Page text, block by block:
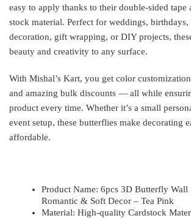
easy to apply thanks to their double-sided tape
stock material. Perfect for weddings, birthdays,
decoration, gift wrapping, or DIY projects,
beauty and creativity to any surface.
With Mishal’s Kart, you get color
and amazing bulk discounts — all while
product every time. Whether it’s a small
event setup, these butterflies make decorating
affordable.
Product Name: 6pcs 3D Butterfly Wall
Romantic & Soft Decor – Tea Pink
Material: High-quality Cardstock